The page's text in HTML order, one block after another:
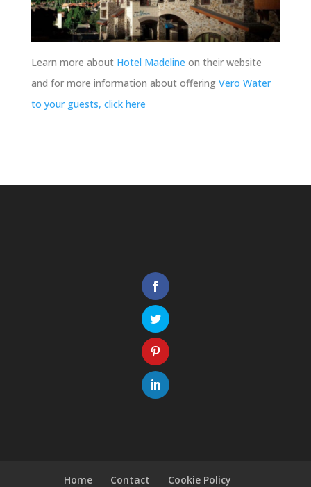
Learn more about Hotel Madeline on their website
and for more information about offering Vero Water
to your guests, click here
Home Contact Cookie Policy